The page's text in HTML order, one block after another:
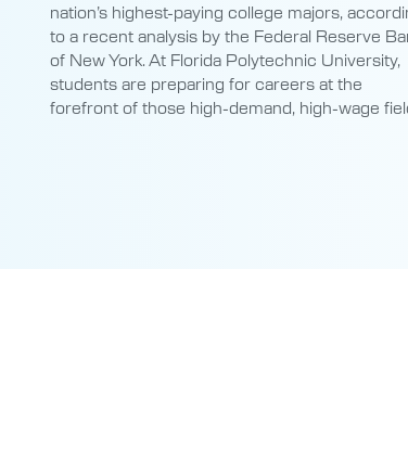
nation’s highest-paying college majors,
to a recent analysis by the Federal Reserve
of New York. At Florida Polytechnic University,
students are preparing for careers at the
forefront of those high-demand, high-wage